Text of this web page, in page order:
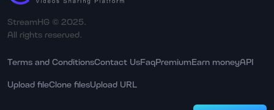
StreamHG © 2025.
All rights reserved.
Terms and ConditionsContact UsFaqPremiumEarn moneyAPI
Upload fileClone filesUpload URL